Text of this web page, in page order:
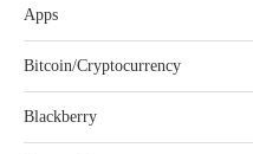
Apps
Bitcoin/Cryptocurrency
Blackberry